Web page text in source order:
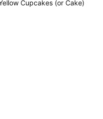
Cupcakes (or Cake)